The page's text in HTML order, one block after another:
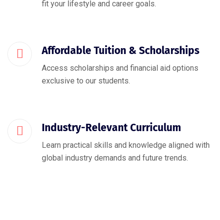
fit your lifestyle and career goals.
Affordable Tuition & Scholarships
Access scholarships and financial aid options
exclusive to our students.
Industry-Relevant Curriculum
Learn practical skills and knowledge aligned with
global industry demands and future trends.